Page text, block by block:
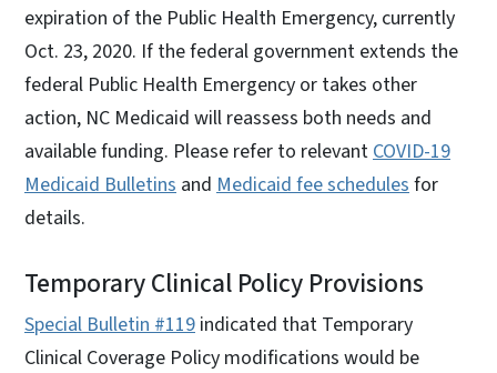
expiration of the Public Health Emergency, currently
Oct. 23, 2020. If the federal government extends the
federal Public Health Emergency or takes other
action, NC Medicaid will reassess both needs and
available funding. Please refer to relevant COVID-19
Medicaid Bulletins and Medicaid fee schedules for
details.
Temporary Clinical Policy Provisions
Special Bulletin #119 indicated that Temporary
Clinical Coverage Policy modifications would be